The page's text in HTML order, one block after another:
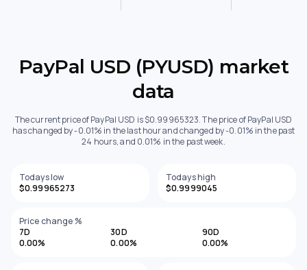
PayPal USD (PYUSD) market
data
The current price of PayPal USD is $0.99965323. The price of PayPal USD
has changed by -0.01% in the last hour and changed by -0.01% in the past
24 hours, and 0.01% in the past week.
Todays low
$0.99965273
Todays high
$0.9999045
Price change %
7D
0.00%
30D
0.00%
90D
0.00%